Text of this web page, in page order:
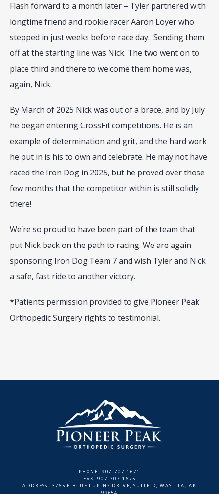
Flash forward to a month later – Tyler partnered with
longtime friend and rookie racer Aaron Loyer who
stepped in just weeks before race day.  Sending them
off at the starting line was Nick. The two went on to
place third and there to welcome them home was,
again, Nick.
By March of 2025 Nick was out of a brace, and by July
he began entering CrossFit competitions. He is an
example of determination and grit, and the hard work
he put in is his to own and celebrate. He may not have
raced the Iron Dog in 2025, but he proved over those
few months that the competitor within is still solidly
there!
We’re so proud to have been part of the team that
put Nick back on the path to racing. We are again
sponsoring Iron Dog Team 7 and wish Tyler and Nick
a safe, fast ride to another victory.
*Patients permission provided to give Pioneer Peak
Orthopedic Surgery rights to testimonial.
PHONE: 907-707-1671
FAX: 907-707-1675
ADDRESS: 3765 E BLUE LUPINE DRIVE, SUITE D, WASILLA, AK
99654